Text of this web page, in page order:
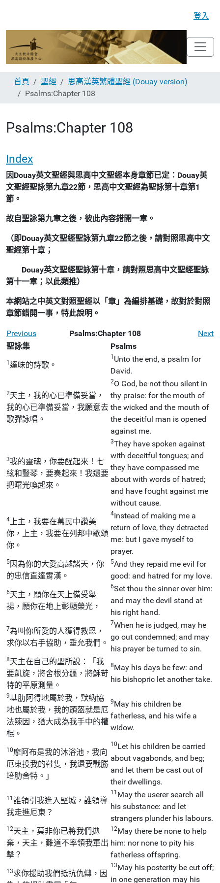
登入
首頁 聖經
思高漢英繁體聖經 (Douay version)
Psalms:Chapter 108
Psalms:Chapter 108
Index
因Douay英文聖經與思高中文聖經本身章節已定：Douay英
文聖經聖詠第九章22節，思高中文聖經為聖詠第十章第1
節。
故自聖詠第九章之後，彼此內容錯開一章。
（即Douay英文聖經聖詠第九章22節之後，請對照思高中文
聖經第十章；
Douay英文聖經聖詠第十章，請對照思高中文聖經聖詠
第十一章；以此類推）
本網站之中英文對照聖經以「章」為編排基礎，故對於對照
章節錯開一事，特此說明。
Previous Psalms:Chapter 108
Next
聖詠集
Psalms
1達味的詩歌。
1 Unto the end, a psalm for
David.
2天主，我的心已準備妥當，
我的心已準備妥當，我願意去
歌彈詠唱。
2O God, be not thou silent in
thy praise: for the mouth of
the wicked and the mouth of
the deceitful man is opened
against me.
3我的靈魂，你要醒起來！七
絃和豎琴，要奏起來！我還要
把曙光喚起來。
3They have spoken against
with deceitful tongues; and
they have compassed me
about with words of hatred;
and have fought against me
without cause.
4 上主，我要在萬民中讚美
你，上主，我要在列邦中歌頌
你。
4Instead of making me a
return of love, they detracted
me: but I gave myself to
prayer.
5因為你的大愛高越諸天，你
的忠信直達霄漢。
5And they repaid me evil for
good: and hatred for my love.
6天主，願你在天上備受舉
揚，願你在地上彰顯榮光，
6Set thou the sinner over him:
and may the devil stand at
his right hand.
7為叫你所愛的人獲得救恩，
求你以右手協助，垂允我們。
7When he is judged, may he
go out condemned; and may
his prayer be turned to sin.
8天主在自己的聖所說：「我
要凱旋，將舍根分疆，將穌苛
特的平原測量。
8May his days be few: and
his bishopric let another take.
9基肋阿得地屬於我，默納協
地也屬於我，我的頭盔就是厄
法辣因，猶大成為我手中的權
棍。
9May his children be
fatherless, and his wife a
widow.
10摩阿布是我的沐浴池，我向
厄東投我的鞋隻，我還要戰勝
培肋舍特。」
10Let his children be carried
about vagabonds, and beg;
and let them be cast out of
their dwellings.
11誰領引我進入堅城，誰領導
我走進厄東？
11 May the userer search all
his substance: and let
strangers plunder his labours.
12天主，莫非你已將我們拋
棄，天主，難道不率領我軍出
擊？
12May there be none to help
him: nor none to pity his
fatherless offspring.
13求你援助我們抵抗仇讎，因
13May his posterity be cut off;
in one generation may his